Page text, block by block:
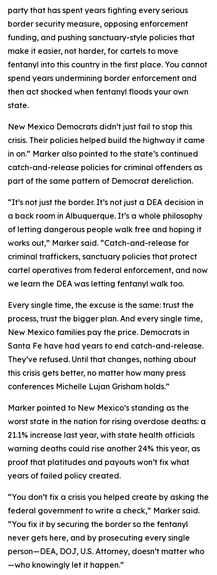
party that has spent years fighting every serious
border security measure, opposing enforcement
funding, and pushing sanctuary-style policies that
make it easier, not harder, for cartels to move
fentanyl into this country in the first place. You cannot
spend years undermining border enforcement and
then act shocked when fentanyl floods your own
state.
New Mexico Democrats didn’t just fail to stop this
crisis. Their policies helped build the highway it came
in on.” Marker also pointed to the state’s continued
catch-and-release policies for criminal offenders as
part of the same pattern of Democrat dereliction.
“It’s not just the border. It’s not just a DEA decision in
a back room in Albuquerque. It’s a whole philosophy
of letting dangerous people walk free and hoping it
works out,” Marker said. “Catch-and-release for
criminal traffickers, sanctuary policies that protect
cartel operatives from federal enforcement, and now
we learn the DEA was letting fentanyl walk too.
Every single time, the excuse is the same: trust the
process, trust the bigger plan. And every single time,
New Mexico families pay the price. Democrats in
Santa Fe have had years to end catch-and-release.
They’ve refused. Until that changes, nothing about
this crisis gets better, no matter how many press
conferences Michelle Lujan Grisham holds.”
Marker pointed to New Mexico’s standing as the
worst state in the nation for rising overdose deaths: a
21.1% increase last year, with state health officials
warning deaths could rise another 24% this year, as
proof that platitudes and payouts won’t fix what
years of failed policy created.
“You don’t fix a crisis you helped create by asking the
federal government to write a check,” Marker said.
“You fix it by securing the border so the fentanyl
never gets here, and by prosecuting every single
person—DEA, DOJ, U.S. Attorney, doesn’t matter who
—who knowingly let it happen.”